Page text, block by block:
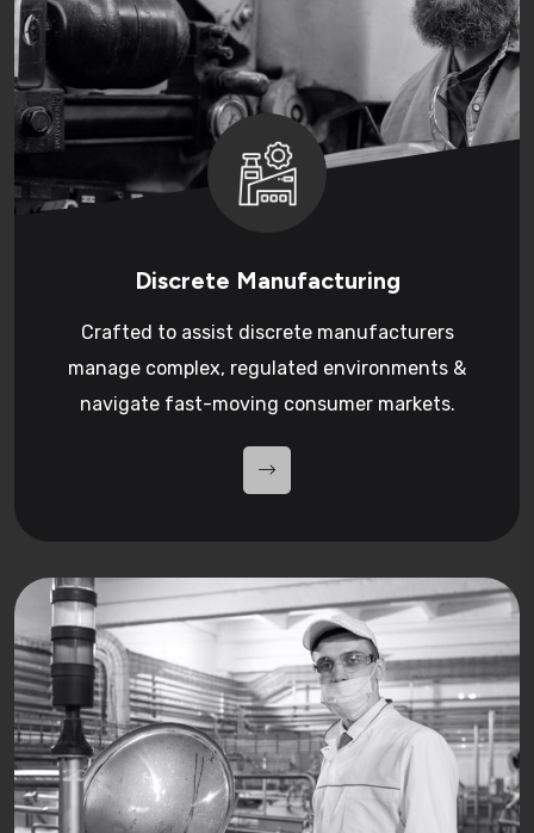
Discrete Manufacturing
Crafted to assist discrete manufacturers
manage complex, regulated environments &
navigate fast-moving consumer markets.